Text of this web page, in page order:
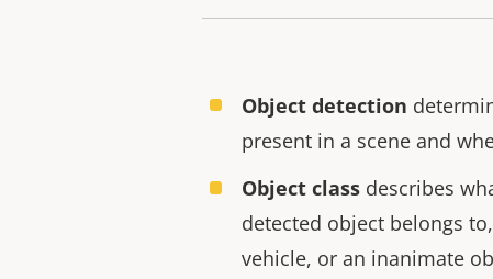
Object detection
present in a scene and
Object class describes
detected object belongs
vehicle, or an inanimate